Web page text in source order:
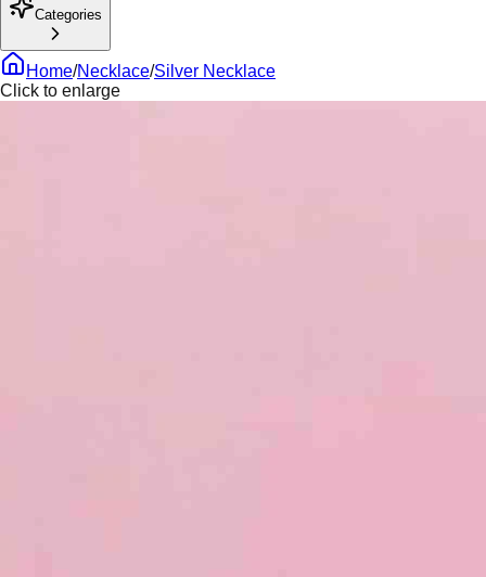
Categories
Home/Necklace/Silver Necklace
Click to enlarge